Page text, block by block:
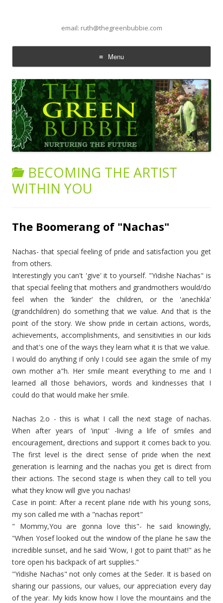
email: ruth@thegreenbubbie.com
Menu
Skip to content
BECOMING THE ARTIST
WITHIN YOU
The Boomerang of "Nachas"
Nachas- that special feeling of pride and satisfaction you get
from others.
Interestingly you can't 'give' it to yourself. "Yidishe Nachas" is
that special feeling that mothers and grandmothers would/do
feel when the 'kinder' the children, or the 'anechkla'
(grandchildren) do something that we value. And that is the
point of the story. We show pride in certain actions, words,
achievements, accomplishments, and sensitivities in our kids
and that's one of the ways they learn what it is that we value.
I would do anything if only I could see again the smile of my
own mother a"h. Her smile meant everything to me and I
learned all those behaviors, words and kindnesses that I
could do that would make her smile.
Nachas 2.o - this is what I call the next stage of nachas.
When after years of 'input' -living a life of smiles and
encouragement, directions and support it comes back to you.
The first level is the direct sense of pride when the next
generation is learning and the nachas you get is direct from
their actions. The second stage is when they call to tell you
what they know will give you nachas!
Case in point: After a recent plane ride with his young sons,
my son called me with a "nachas report"
" Mommy,You are gonna love this"- he said knowingly,
"When Yosef looked out the window of the plane he saw the
incredible sunset, and he said 'Wow, I got to paint that!" as he
tore open his backpack of art supplies."
"Yidishe Nachas" not only comes at the Seder. It is based on
sharing our passions, our values, our appreciation every day
of the year. My kids know how I love the mountains and the